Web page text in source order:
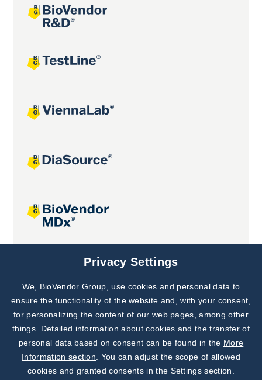
Joint projects
Subscribe to
Our Newsletter!
Discover News from
BioVendor R&D
Privacy Settings
We, BioVendor Group, use cookies and personal data to
ensure the functionality of the website and, with your consent,
for personalizing the content of our web pages, among other
things. Detailed information about cookies and the transfer of
personal data based on consent can be found in the More
Information section . You can adjust the scope of allowed
cookies and granted consents in the Settings section.